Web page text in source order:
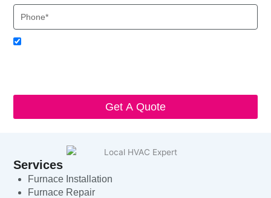
Acceptance
Get A Quote
Services
Furnace Installation
Furnace Repair